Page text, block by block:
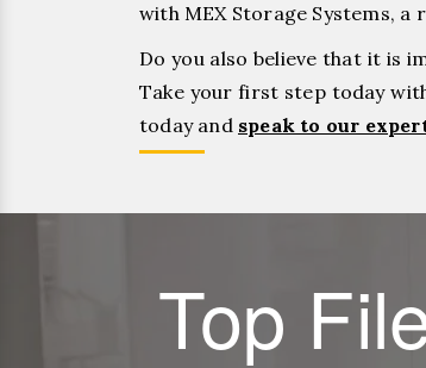
with MEX Storage Systems, a
Do you also believe that it is
Take your first step today
today and speak to our
Top